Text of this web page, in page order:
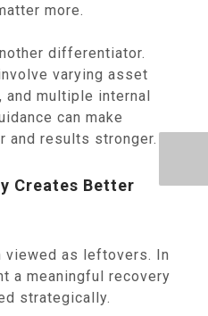
more.
differentiator.
varying asset
multiple internal
can make
and results stronger.
Creates Better
as leftovers. In
a meaningful recovery
strategically.